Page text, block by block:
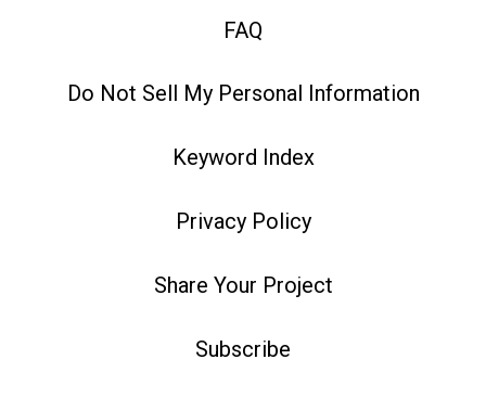
FAQ
Do Not Sell My Personal Information
Keyword Index
Privacy Policy
Share Your Project
Subscribe